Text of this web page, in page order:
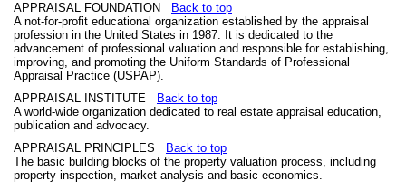
APPRAISAL FOUNDATION
Back to top
A not-for-profit educational organization established by the appraisal
profession in the United States in 1987. It is dedicated to the
advancement of professional valuation and responsible for establishing,
improving, and promoting the Uniform Standards of Professional
Appraisal Practice (USPAP).
APPRAISAL INSTITUTE
Back to top
A world-wide organization dedicated to real estate appraisal education,
publication and advocacy.
APPRAISAL PRINCIPLES
Back to top
The basic building blocks of the property valuation process, including
property inspection, market analysis and basic economics.